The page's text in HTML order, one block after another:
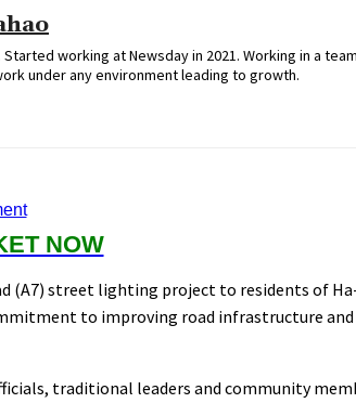
working at Newsday in 2021. Working in a
under any environment leading to growth.
NOW
(A7) street lighting project to residents of
to improving road infrastructure and
traditional leaders and community